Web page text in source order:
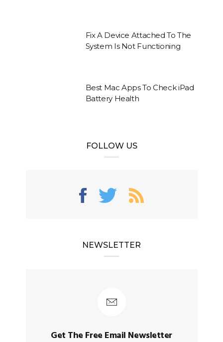
Fix A Device Attached To The
System Is Not Functioning
Best Mac Apps To Check iPad
Battery Health
FOLLOW US
NEWSLETTER
Get The Free Email Newsletter